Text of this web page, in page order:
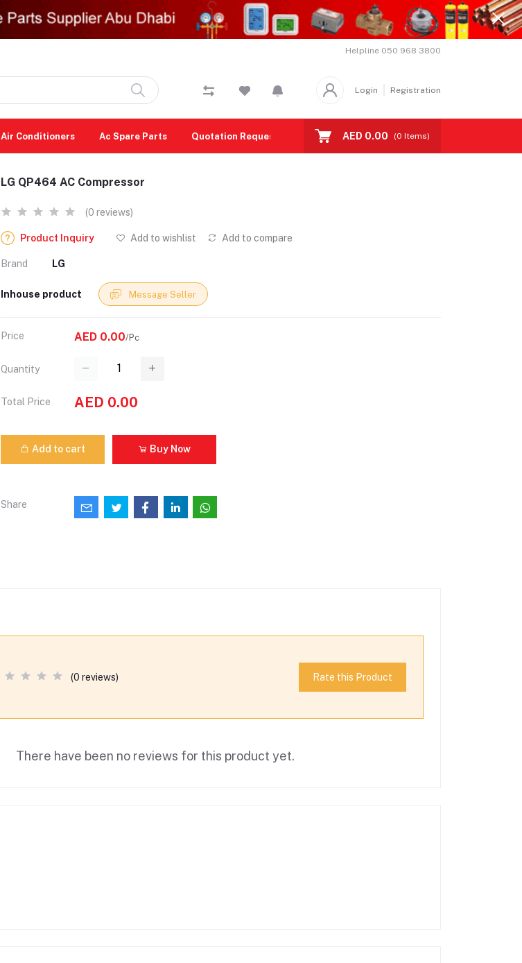
Helpline 050 968 3800
Login Registration
Air Conditioners Ac Spare Parts Quotation Request Contact usAED 0.00 (0 Items)
LG QP464 AC Compressor
(0 reviews)
Product Inquiry Add to wishlist Add to compare
Brand LG
Inhouse product Message Seller
Price AED 0.00/Pc
Quantity
Total Price AED 0.00
Add to cart Buy Now
Share
(0 reviews) Rate this Product
There have been no reviews for this product yet.